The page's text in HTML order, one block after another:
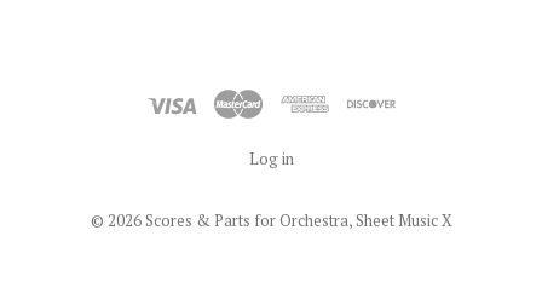
Log in
© 2026 Scores & Parts for Orchestra, Sheet Music X